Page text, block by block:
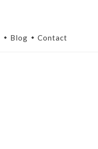
Blog Contact